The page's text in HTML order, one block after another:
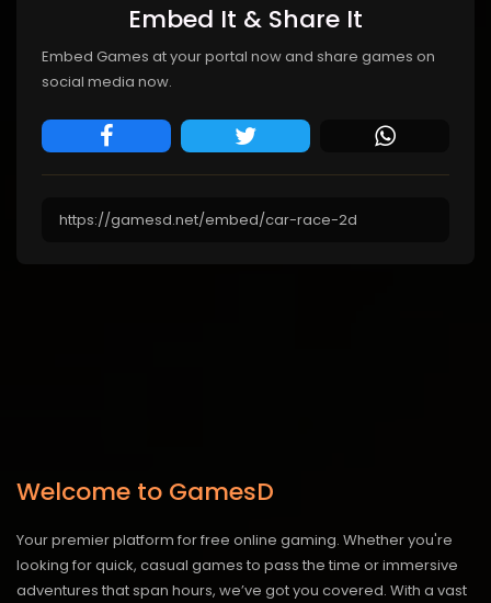
Embed It & Share It
Embed Games at your portal now and share games on
social media now.
Welcome to GamesD
Your premier platform for free online gaming. Whether you're
looking for quick, casual games to pass the time or immersive
adventures that span hours, we’ve got you covered. With a vast